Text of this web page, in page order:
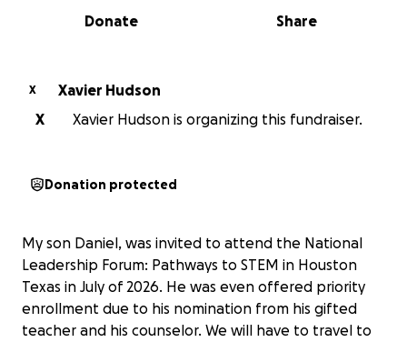
0% complete
Share
Donate
X
Xavier Hudson
X
Xavier Hudson is organizing this fundraiser.
Donation protected
My son Daniel, was invited to attend the National
Leadership Forum: Pathways to STEM in Houston
Texas in July of 2026. He was even offered priority
enrollment due to his nomination from his gifted
teacher and his counselor. We will have to travel to